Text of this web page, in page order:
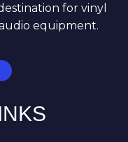
for vinyl
equipment.